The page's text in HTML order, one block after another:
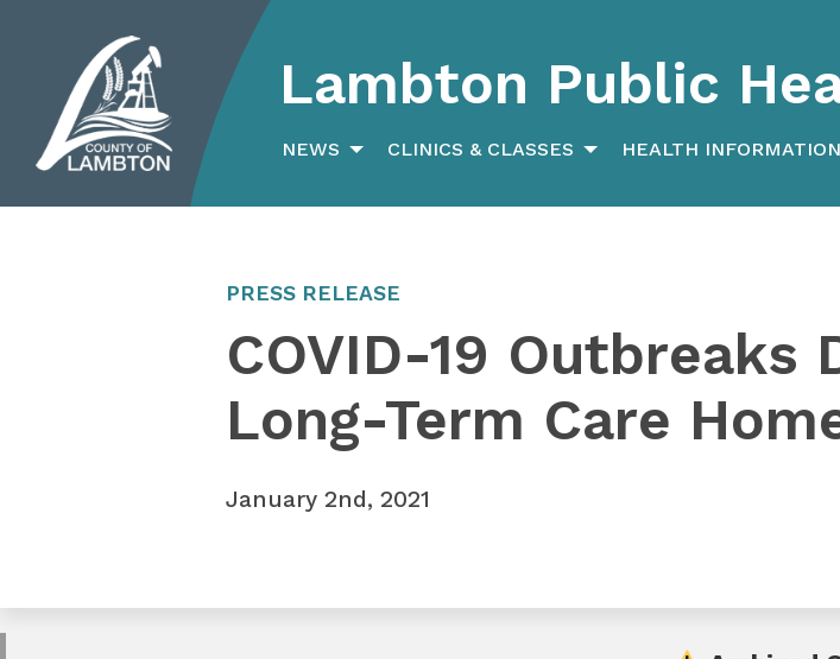
Lambton Public
NEWS CLINICS & CLASSES HEALTH INFORMATION
Search
for:
PRESS RELEASE
COVID-19 Outbreaks
Long-Term Care
January 2nd, 2021